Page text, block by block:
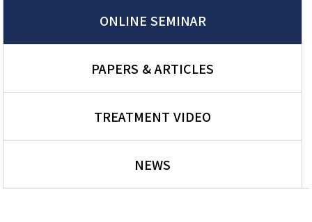
ONLINE SEMINAR
PAPERS & ARTICLES
TREATMENT VIDEO
NEWS